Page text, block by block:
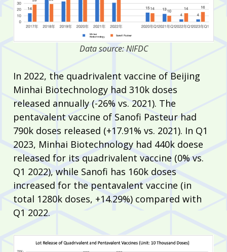
Data source: NIFDC
In 2022, the quadrivalent vaccine of Beijing
Minhai Biotechnology had 310k doses
released annually (-26% vs. 2021). The
pentavalent vaccine of Sanofi Pasteur had
790k doses released (+17.91% vs. 2021). In Q1
2023, Minhai Biotechnology had 440k doese
released for its quadrivalent vaccine (0% vs.
Q1 2022), while Sanofi has 160k doses
increased for the pentavalent vaccine (in
total 1280k doses, +14.29%) compared with
Q1 2022.